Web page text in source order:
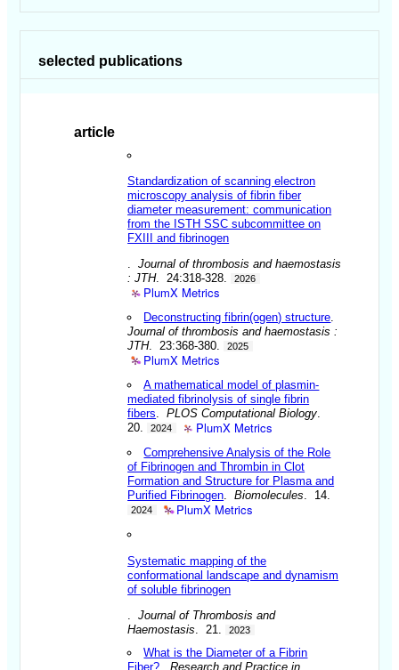
selected publications
article
Standardization of scanning electron
microscopy analysis of fibrin fiber
diameter measurement: communication
from the ISTH SSC subcommittee on
FXIII and fibrinogen
.Journal of thrombosis and haemostasis
: JTH. 24:318-328. 2026
PlumX Metrics
Deconstructing fibrin(ogen) structure.
Journal of thrombosis and haemostasis :
JTH. 23:368-380. 2025
PlumX Metrics
A mathematical model of plasmin-
mediated fibrinolysis of single fibrin
fibers.PLOS Computational Biology.
20.
2024 PlumX Metrics
Comprehensive Analysis of the Role
of Fibrinogen and Thrombin in Clot
Formation and Structure for Plasma and
Purified Fibrinogen.Biomolecules. 14.
2024 PlumX Metrics
Systematic mappingofthe
conformationallandscape and dynamism
of soluble fibrinogen
.Journal of Thrombosis and
Haemostasis . 21. 2023
What is the Diameter of a Fibrin
Fiber? .Research and Practice in